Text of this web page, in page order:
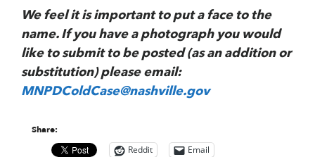
We feel it is important to put a face to the
name. If you have a photograph you would
like to submit to be posted (as an addition or
substitution) please email:
MNPDColdCase@nashville.gov
Share:
Reddit Email